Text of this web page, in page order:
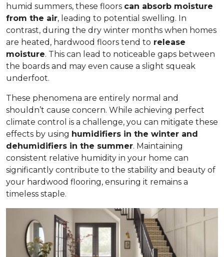
humid summers, these floors can absorb moisture
from the air, leading to potential swelling. In
contrast, during the dry winter months when homes
are heated, hardwood floors tend to release
moisture. This can lead to noticeable gaps between
the boards and may even cause a slight squeak
underfoot.
These phenomena are entirely normal and
shouldn’t cause concern. While achieving perfect
climate control is a challenge, you can mitigate these
effects by using humidifiers in the winter and
dehumidifiers in the summer. Maintaining
consistent relative humidity in your home can
significantly contribute to the stability and beauty of
your hardwood flooring, ensuring it remains a
timeless staple.